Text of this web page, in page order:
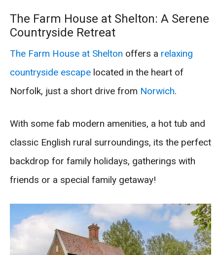
The Farm House at Shelton: A Serene
Countryside Retreat
The Farm House at Shelton offers a relaxing
countryside escape located in the heart of
Norfolk, just a short drive from Norwich.
With some fab modern amenities, a hot tub and
classic English rural surroundings, its the perfect
backdrop for family holidays, gatherings with
friends or a special family getaway!